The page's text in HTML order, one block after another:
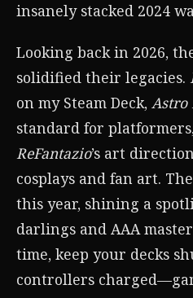
insanely stacked 2024
Looking back in 2026,
solidified their legacies.
on my Steam Deck, Astro
standard for
ReFantazio’s art
cosplays and fan art.
this year, shining a
darlings and AAA
time, keep your decks
controllers